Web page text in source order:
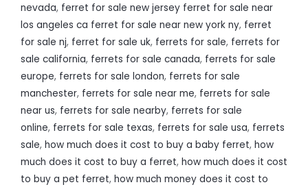
nevada, ferret for sale new jersey ferret for sale near
los angeles ca ferret for sale near new york ny, ferret
for sale nj, ferret for sale uk, ferrets for sale, ferrets for
sale california, ferrets for sale canada, ferrets for sale
europe, ferrets for sale london, ferrets for sale
manchester, ferrets for sale near me, ferrets for sale
near us, ferrets for sale nearby, ferrets for sale
online, ferrets for sale texas, ferrets for sale usa, ferrets
sale, how much does it cost to buy a baby ferret, how
much does it cost to buy a ferret, how much does it cost
to buy a pet ferret, how much money does it cost to